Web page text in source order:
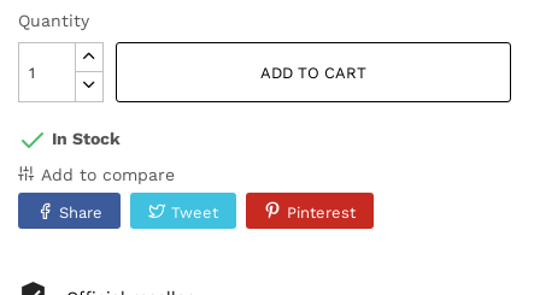
Quantity
ADD TO CART
In Stock
Add to compare
Share Tweet Pinterest